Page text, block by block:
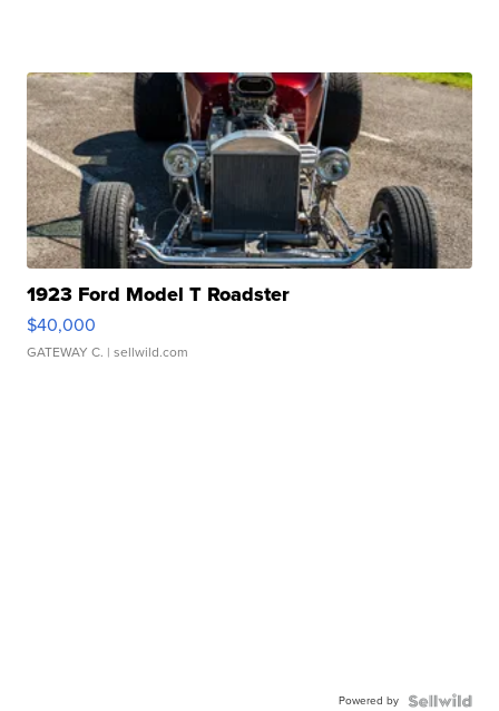
1923 Ford Model T Roadster
$40,000
GATEWAY C. | sellwild.com
Powered by